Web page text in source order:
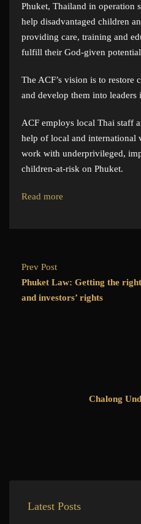
Phuket, Thailand in operation
help disadvantaged children
providing care, training and
fulfill their God-given
The ACF’s vision is to restore
and develop them into
ACF employs local Thai staff
help of local and international
work with underprivileged,
children-at-risk on Phuket.
Read more
Prev Post
Phuket Law: Getting the
and investors’ rights
Chalong
Latest Posts